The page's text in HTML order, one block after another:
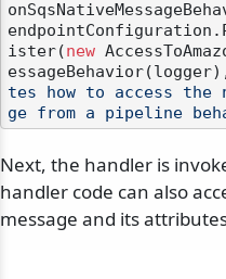
ister(new
tes how to access the
ge from a pipeline
Next, the handler is
handler code can also
message and its